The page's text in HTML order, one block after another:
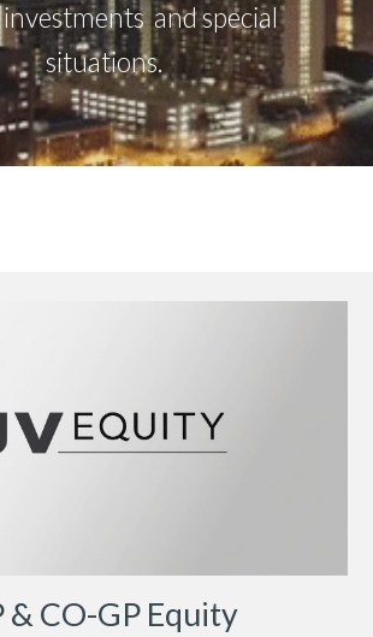
and special
situations.
& CO-GP Equity